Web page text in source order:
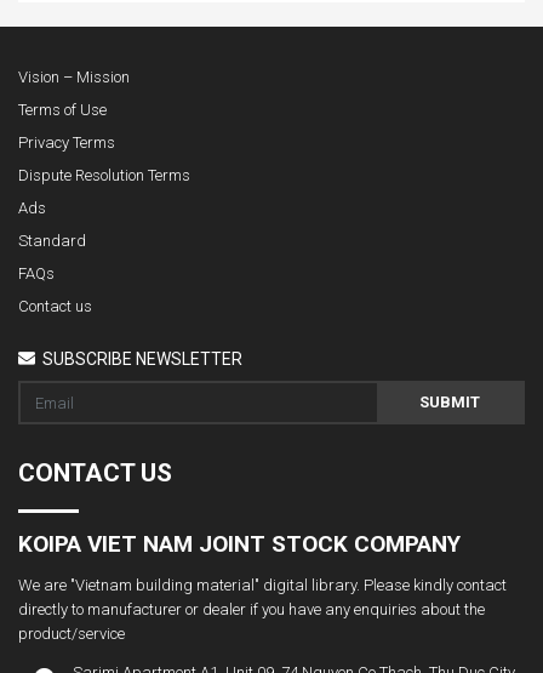
Vision – Mission
Terms of Use
Privacy Terms
Dispute Resolution Terms
Ads
Standard
FAQs
Contact us
SUBSCRIBE NEWSLETTER
SUBMIT
CONTACT US
KOIPA VIET NAM JOINT STOCK COMPANY
We are "Vietnam building material" digital library. Please kindly contact
directly to manufacturer or dealer if you have any enquiries about the
product/service